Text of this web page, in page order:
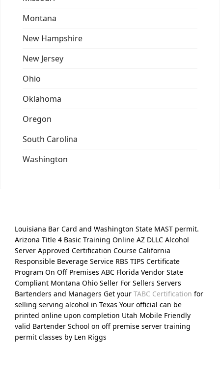
Montana
New Hampshire
New Jersey
Ohio
Oklahoma
Oregon
South Carolina
Washington
Louisiana Bar Card and Washington State MAST permit.
Arizona Title 4 Basic Training Online AZ DLLC Alcohol
Server Approved Certification Course California
Responsible Beverage Service RBS TIPS Certificate
Program On Off Premises ABC Florida Vendor State
Compliant Montana Ohio Seller For Sellers Servers
Bartenders and Managers Get your TABC Certification for
selling serving alcohol in Texas Your official can be
printed online upon completion Utah Mobile Friendly
valid Bartender School on off premise server training
permit classes by Len Riggs